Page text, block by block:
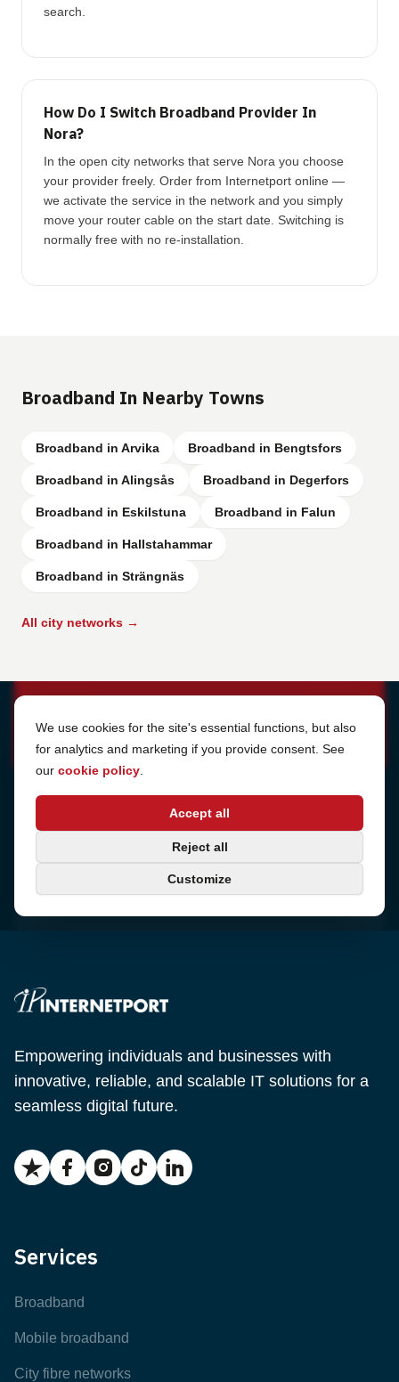
search.
How Do I Switch Broadband Provider In
Nora?
In the open city networks that serve Nora you choose
your provider freely. Order from Internetport online —
we activate the service in the network and you simply
move your router cable on the start date. Switching is
normally free with no re-installation.
Broadband In Nearby Towns
Broadband in Arvika Broadband in Bengtsfors
Broadband in Alingsås Broadband in Degerfors
Broadband in Eskilstuna Broadband in Falun
Broadband in Hallstahammar
Broadband in Strängnäs
All city networks →
Cookie Settings
We use cookies for the site's essential functions, but also
for analytics and marketing if you provide consent. See
our cookie policy
Accept all
Reject all
Customize
Sjötullsgatan 16, 824 55 Hudiksvall, Sweden
Empowering individuals and businesses with
innovative, reliable, and scalable IT solutions for a
seamless digital future.
Services
Broadband
Mobile broadband
City fibre networks